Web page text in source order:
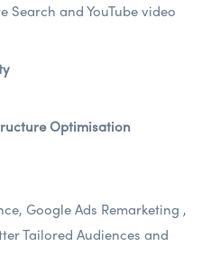
Search and YouTube video
Optimisation
Google Ads Remarketing ,
Tailored Audiences and